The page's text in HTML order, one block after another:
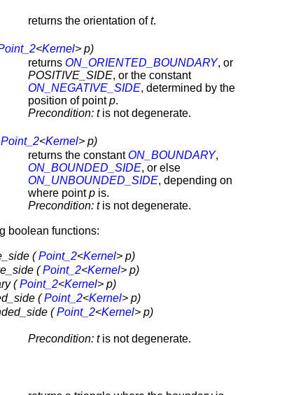
returns the orientation oft.
<Kernel> p)
returns ON_ORIENTED_BOUNDARY, or
POSITIVE_SIDE, or the constant
ON_NEGATIVE_SIDE, determined by the
position of pointp.
Precondition: tis not degenerate.
Point_2<Kernel> p)
returns the constantON_BOUNDARY,
ON_BOUNDED_SIDE, or else
ON_UNBOUNDED_SIDE, depending on
where pointp is.
Precondition: tis not degenerate.
boolean functions:
(Point_2<Kernel> p)
(Point_2<Kernel> p)
(Point_2<Kernel> p)
(Point_2<Kernel> p)
(Point_2<Kernel> p)
Precondition: tis not degenerate.